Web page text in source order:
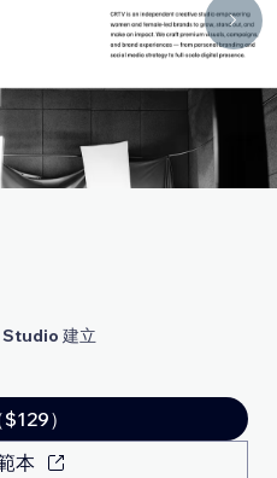
建立
）
本